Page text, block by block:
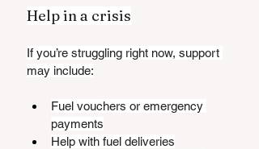
Help in a crisis
If you’re struggling right now, support
may include:
Fuel vouchers or emergency
payments
Help with fuel deliveries